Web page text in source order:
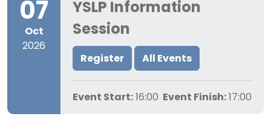
07
Oct
2026
YSLP Information
Session
Register All Events
Event Start: 16:00 Event Finish: 17:00